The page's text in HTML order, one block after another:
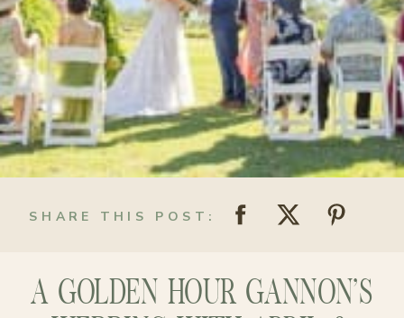
SHARE THIS POST:
A GOLDEN HOUR GANNON’S